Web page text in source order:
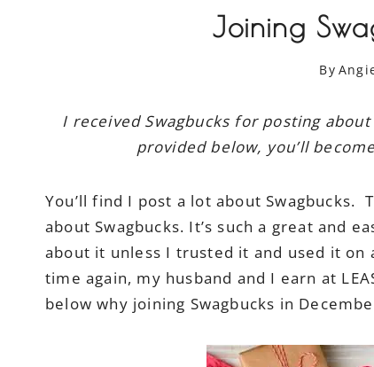
Joining
By
I received Swagbucks for posting
provided below, you’ll
You’ll find I post a lot about Swagbucks.
about Swagbucks. It’s such a great and
about it unless I trusted it and used it on
time again, my husband and I earn at
below why joining Swagbucks in